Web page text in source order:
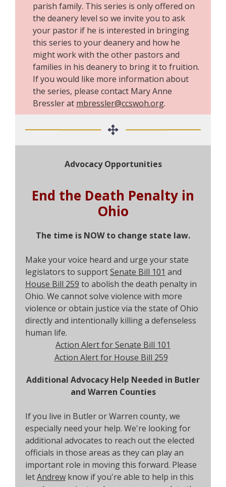
parish family. This series is only offered on
the deanery level so we invite you to ask
your pastor if he is interested in bringing
this series to your deanery and how he
might work with the other pastors and
families in his deanery to bring it to fruition.
If you would like more information about
the series, please contact Mary Anne
Bressler at mbressler@ccswoh.org.
Advocacy Opportunities
End the Death Penalty in
Ohio
The time is NOW to change state law.
Make your voice heard and urge your state
legislators to supportSenate Bill 101 and
House Bill 259 to abolish the death penalty in
Ohio. We cannot solve violence with more
violence or obtain justice via the state of Ohio
directly and intentionally killing a defenseless
human life.
Action Alert for Senate Bill 101
Action Alert for House Bill 259
Additional Advocacy Help Needed in Butler
and Warren Counties
If you live in Butler or Warren county, we
especially need your help. We're looking for
additional advocates to reach out the elected
officials in those areas as they can play an
important role in moving this forward. Please
letAndrew know if you're able to help in this